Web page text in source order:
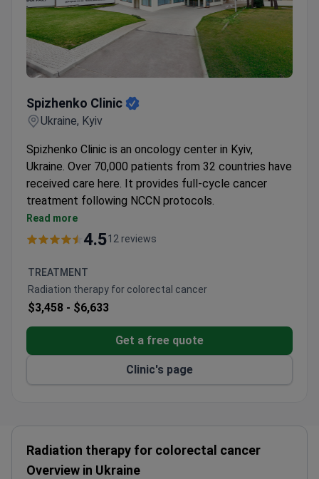
Spizhenko ​​Clinic
Ukraine, Kyiv
Spizhenko Clinic is an oncology center in Kyiv,
Ukraine. Over 70,000 patients from 32 countries have
received care here. It provides full-cycle cancer
treatment following NCCN protocols.
Treats all types of cancer and precancerous
conditions.
Includes palliative care services alongside
treatment.
Read more
4.512 reviews
TREATMENT
Radiation therapy for colorectal cancer
$3,458 - $6,633
Get a free quote
Clinic's page
Radiation therapy for colorectal cancer
Overview in Ukraine